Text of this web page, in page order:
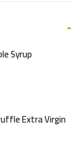
Syrup
Extra Virgin